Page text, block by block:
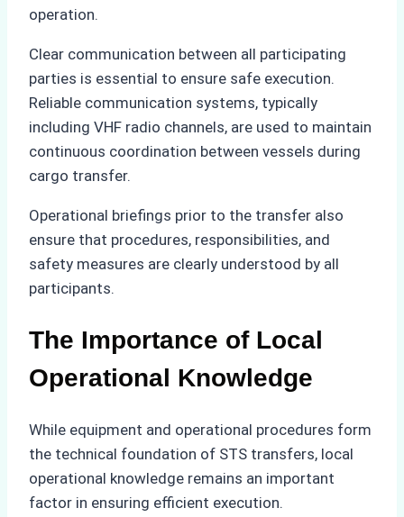
operation.
Clear communication between all participating
parties is essential to ensure safe execution.
Reliable communication systems, typically
including VHF radio channels, are used to maintain
continuous coordination between vessels during
cargo transfer.
Operational briefings prior to the transfer also
ensure that procedures, responsibilities, and
safety measures are clearly understood by all
participants.
The Importance of Local
Operational Knowledge
While equipment and operational procedures form
the technical foundation of STS transfers, local
operational knowledge remains an important
factor in ensuring efficient execution.